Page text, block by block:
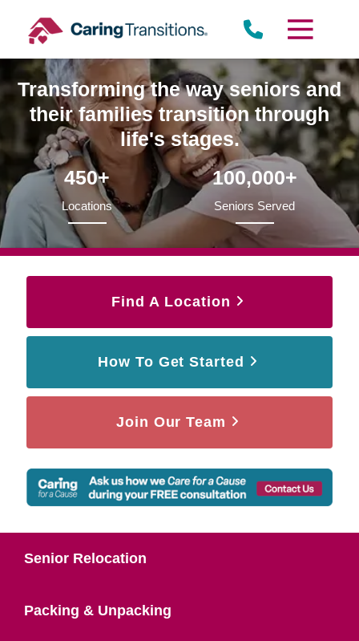
content
Transforming the way seniors and
their families transition through
life's stages.
450+
Locations
100,000+
Seniors Served
Find A Location
How To Get Started
Join Our Team
Senior Relocation
Packing & Unpacking